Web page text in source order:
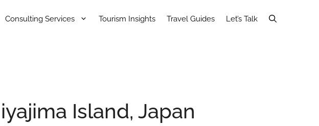
Consulting Services Tourism Insights Travel Guides Let’s Talk
Island, Japan